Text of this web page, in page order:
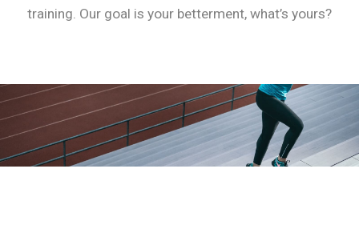
training. Our goal is your betterment, what’s yours?